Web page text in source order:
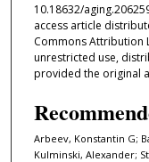
10.18632/
access article
Commons Attribution
unrestricted use,
provided the original
Arbeev, Konstantin G;
Kulminski, Alexander;